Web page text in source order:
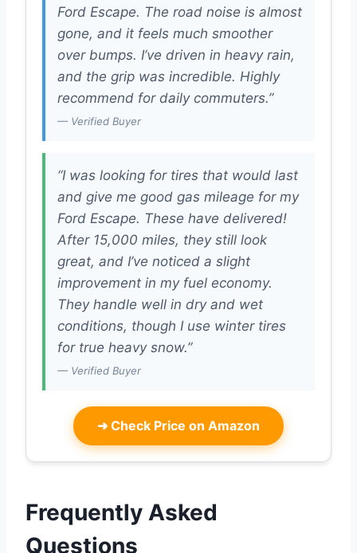
Ford Escape. The road noise is almost
gone, and it feels much smoother
over bumps. I’ve driven in heavy rain,
and the grip was incredible. Highly
recommend for daily commuters.”
— Verified Buyer
“I was looking for tires that would last
and give me good gas mileage for my
Ford Escape. These have delivered!
After 15,000 miles, they still look
great, and I’ve noticed a slight
improvement in my fuel economy.
They handle well in dry and wet
conditions, though I use winter tires
for true heavy snow.”
— Verified Buyer
➜ Check Price on Amazon
Frequently Asked
Questions